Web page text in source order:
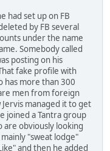
had set up on FB
by FB several
under the name
Somebody called
posting on his
fake profile with
has more than 300
men from foreign
managed it to get
joined a Tantra group
obviously looking
"sweat lodge"
and then he added